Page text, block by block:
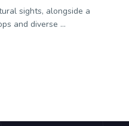
sights, alongside a
and diverse ...